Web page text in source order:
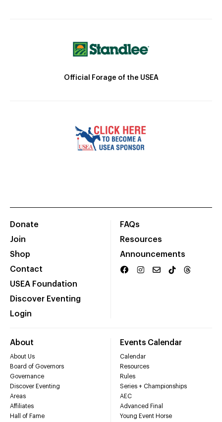
Official Forage of the USEA
Donate
Join
Shop
Contact
USEA Foundation
Discover Eventing
Login
FAQs
Resources
Announcements
About
About Us
Board of Governors
Governance
Discover Eventing
Areas
Affiliates
Hall of Fame
Events Calendar
Calendar
Resources
Rules
Series + Championships
AEC
Advanced Final
Young Event Horse